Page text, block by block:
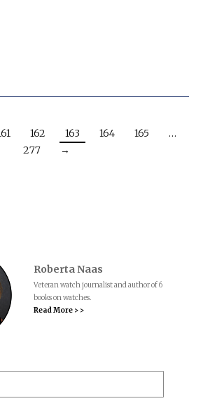
162 163 164 165
…
277
→
Roberta Naas
Veteran watch journalist and author of 6
books on watches.
Read More > >